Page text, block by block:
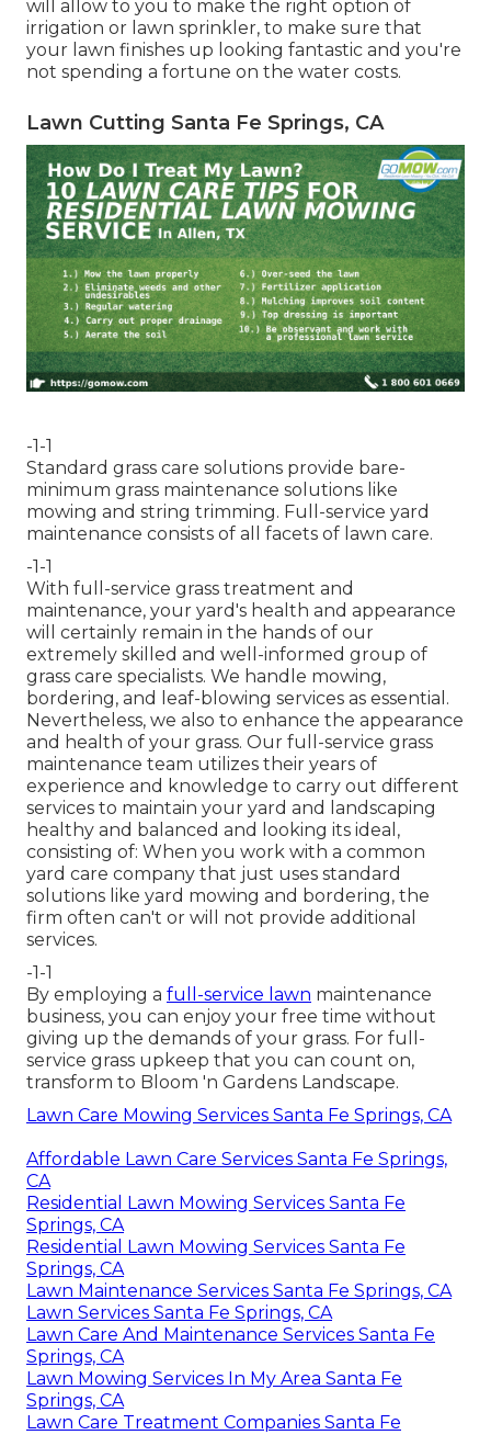
will allow to you to make the right option of
irrigation or lawn sprinkler, to make sure that
your lawn finishes up looking fantastic and you're
not spending a fortune on the water costs.
Lawn Cutting Santa Fe Springs, CA
-1-1
Standard grass care solutions provide bare-
minimum grass maintenance solutions like
mowing and string trimming. Full-service yard
maintenance consists of all facets of lawn care.
-1-1
With full-service grass treatment and
maintenance, your yard's health and appearance
will certainly remain in the hands of our
extremely skilled and well-informed group of
grass care specialists. We handle mowing,
bordering, and leaf-blowing services as essential.
Nevertheless, we also to enhance the appearance
and health of your grass. Our full-service grass
maintenance team utilizes their years of
experience and knowledge to carry out different
services to maintain your yard and landscaping
healthy and balanced and looking its ideal,
consisting of: When you work with a common
yard care company that just uses standard
solutions like yard mowing and bordering, the
firm often can't or will not provide additional
services.
-1-1
By employing a full-service lawn maintenance
business, you can enjoy your free time without
giving up the demands of your grass. For full-
service grass upkeep that you can count on,
transform to Bloom 'n Gardens Landscape.
Lawn Care Mowing Services Santa Fe Springs, CA
Affordable Lawn Care Services Santa Fe Springs,
CA
Residential Lawn Mowing Services Santa Fe
Springs, CA
Residential Lawn Mowing Services Santa Fe
Springs, CA
Lawn Maintenance Services Santa Fe Springs, CA
Lawn Services Santa Fe Springs, CA
Lawn Care And Maintenance Services Santa Fe
Springs, CA
Lawn Mowing Services In My Area Santa Fe
Springs, CA
Lawn Care Treatment Companies Santa Fe